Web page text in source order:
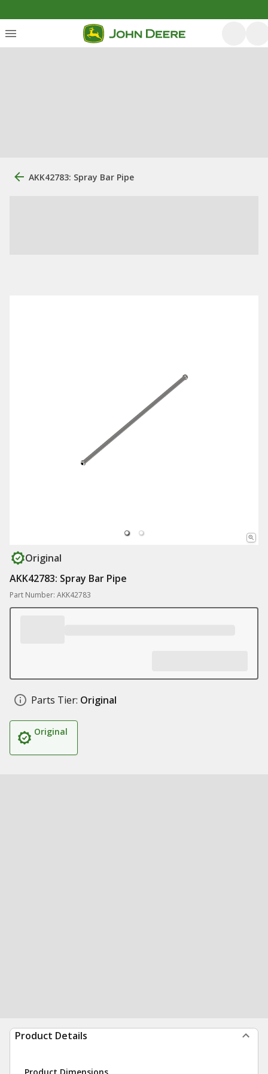
AKK42783: Spray Bar Pipe
Original
AKK42783: Spray Bar Pipe
Part Number: AKK42783
Parts Tier: Original
Original
Product Details